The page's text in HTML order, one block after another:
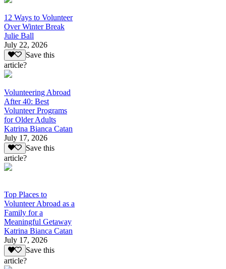
12 Ways to Volunteer
Over Winter Break
Julie Ball
July 22, 2026
Save this
article?
Volunteering Abroad
After 40: Best
Volunteer Programs
for Older Adults
Katrina Bianca Catan
July 17, 2026
Save this
article?
Top Places to
Volunteer Abroad as a
Family for a
Meaningful Getaway
Katrina Bianca Catan
July 17, 2026
Save this
article?